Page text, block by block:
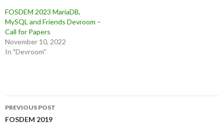
FOSDEM 2023 MariaDB,
MySQL and Friends Devroom –
Call for Papers
November 10, 2022
In "Devroom"
Post
navigation
PREVIOUS POST
FOSDEM 2019